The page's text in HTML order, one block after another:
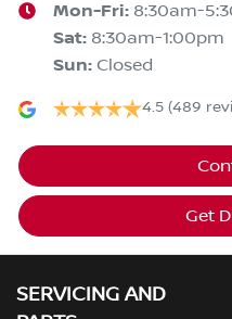
Mon-Fri: 8:30am-
Sat: 8:30am-1:00pm
Sun: Closed
4.5 (489
Get
SERVICING AND